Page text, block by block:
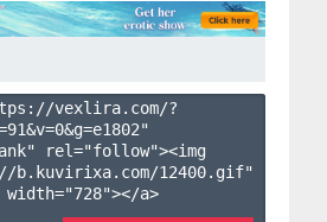
vexlira.com/?
91&v=0&g=e1802"
rel="follow"><img
b.kuvirixa.com/12400.gif"
a>